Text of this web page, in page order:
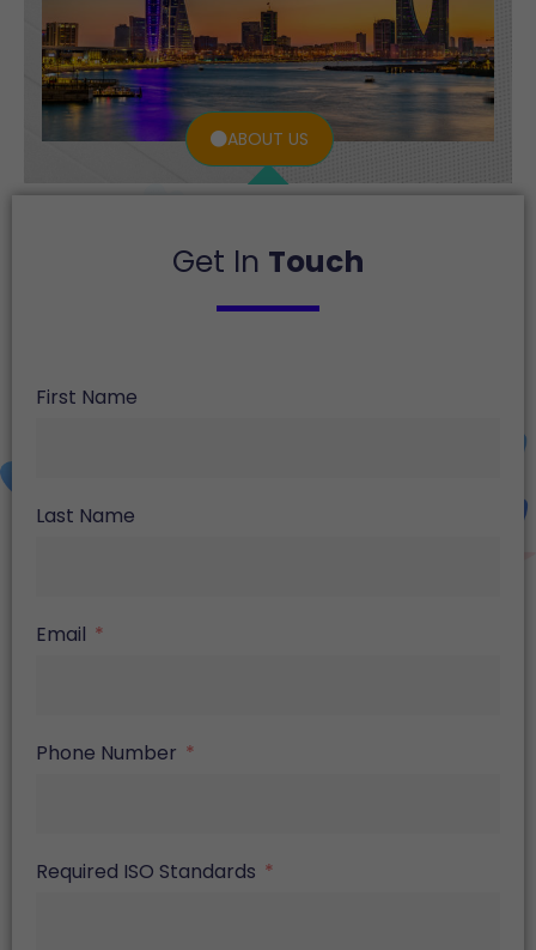
ABOUT US
Get In Touch
First Name
Last Name
Email
Phone Number
Required ISO Standards